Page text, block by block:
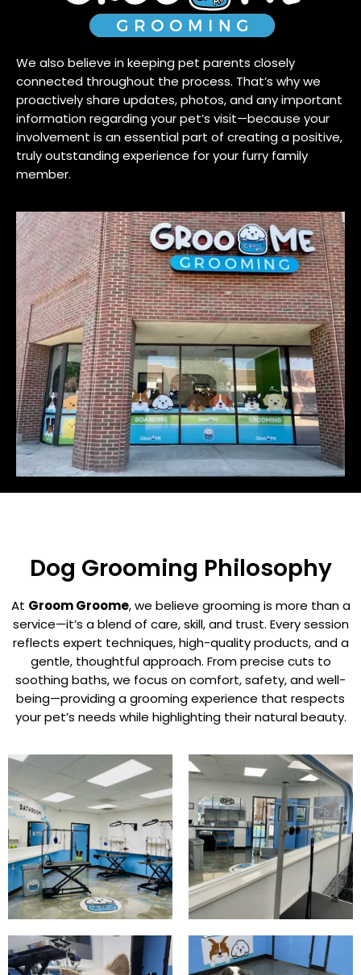
We also believe in keeping pet parents closely
connected throughout the process. That’s why we
proactively share updates, photos, and any important
information regarding your pet’s visit—because your
involvement is an essential part of creating a positive,
truly outstanding experience for your furry family
member.
Dog Grooming Philosophy
At Groom Groome, we believe grooming is more than a
service—it’s a blend of care, skill, and trust. Every session
reflects expert techniques, high-quality products, and a
gentle, thoughtful approach. From precise cuts to
soothing baths, we focus on comfort, safety, and well-
being—providing a grooming experience that respects
your pet’s needs while highlighting their natural beauty.